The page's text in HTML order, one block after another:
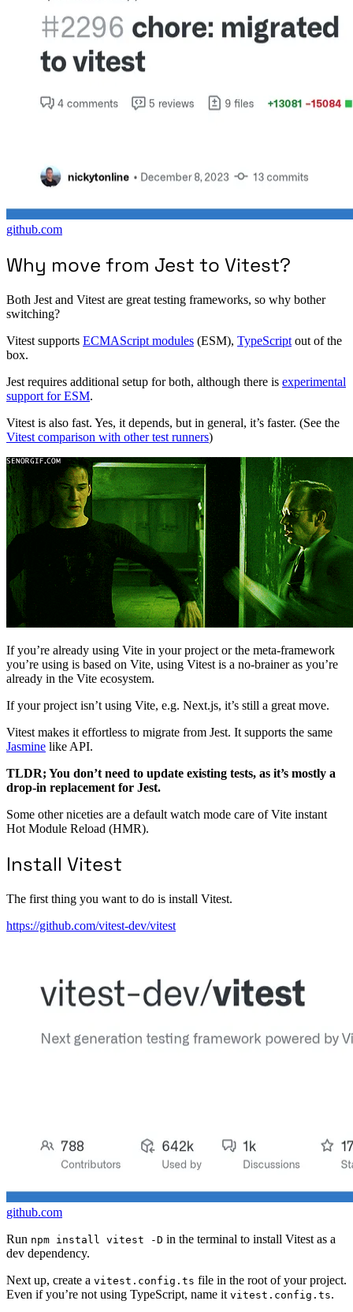
github.com
Why move from Jest to Vitest?
Both Jest and Vitest are great testing frameworks, so why bother
switching?
Vitest supports ECMAScript modules (ESM), TypeScript out of the
box.
Jest requires additional setup for both, although there is experimental
support for ESM.
Vitest is also fast. Yes, it depends, but in general, it’s faster. (See the
Vitest comparison with other test runners)
If you’re already using Vite in your project or the meta-framework
you’re using is based on Vite, using Vitest is a no-brainer as you’re
already in the Vite ecosystem.
If your project isn’t using Vite, e.g. Next.js, it’s still a great move.
Vitest makes it effortless to migrate from Jest. It supports the same
Jasmine like API.
TLDR; You don’t need to update existing tests, as it’s mostly a
drop-in replacement for Jest.
Some other niceties are a default watch mode care of Vite instant
Hot Module Reload (HMR).
Install Vitest
The first thing you want to do is install Vitest.
https://github.com/vitest-dev/vitest
github.com
Run npm install vitest -D in the terminal to install Vitest as a
dev dependency.
Next up, create a vitest.config.ts file in the root of your project.
Even if you’re not using TypeScript, name it vitest.config.ts.